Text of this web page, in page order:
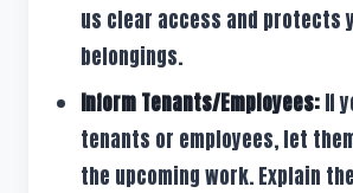
us clear access and protects
belongings.
Inform Tenants/Employees:If
tenants or employees, let
the upcoming work. Explain